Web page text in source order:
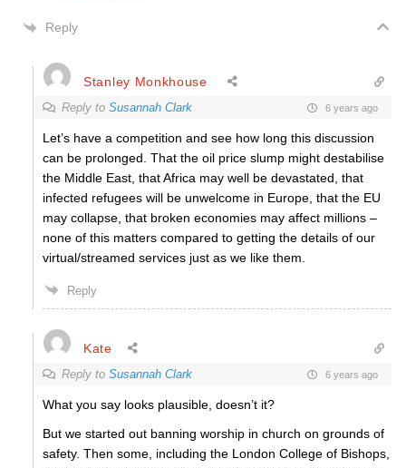
Reply
Stanley Monkhouse
Reply to Susannah Clark 6 years ago
Let’s have a competition and see how long this discussion
can be prolonged. That the oil price slump might destabilise
the Middle East, that Africa may well be devastated, that
infected refugees will be unwelcome in Europe, that the EU
may collapse, that broken economies may affect millions –
none of this matters compared to getting the details of our
virtual/streamed services just as we like them.
Reply
Kate
Reply to Susannah Clark 6 years ago
What you say looks plausible, doesn’t it?
But we started out banning worship in church on grounds of
safety. Then some, including the London College of Bishops,